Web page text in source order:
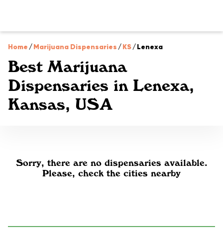
Home /Marijuana Dispensaries /KS/Lenexa
Best Marijuana
Dispensaries in Lenexa,
Kansas, USA
Sorry, there are no dispensaries available.
Please, check the cities nearby